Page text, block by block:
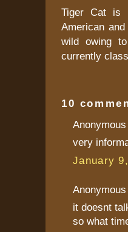
Tiger Cat is
American
wild owing
currently
10
very
January
it doesnt
so what